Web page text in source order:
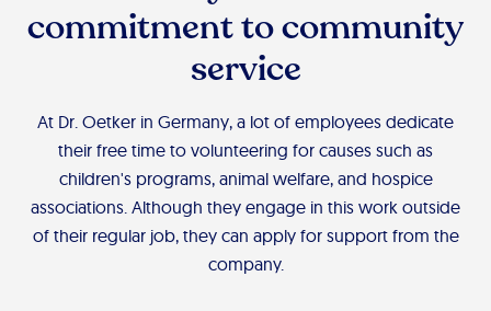
commitment to community
service
At Dr. Oetker in Germany, a lot of employees dedicate
their free time to volunteering for causes such as
children's programs, animal welfare, and hospice
associations. Although they engage in this work outside
of their regular job, they can apply for support from the
company.